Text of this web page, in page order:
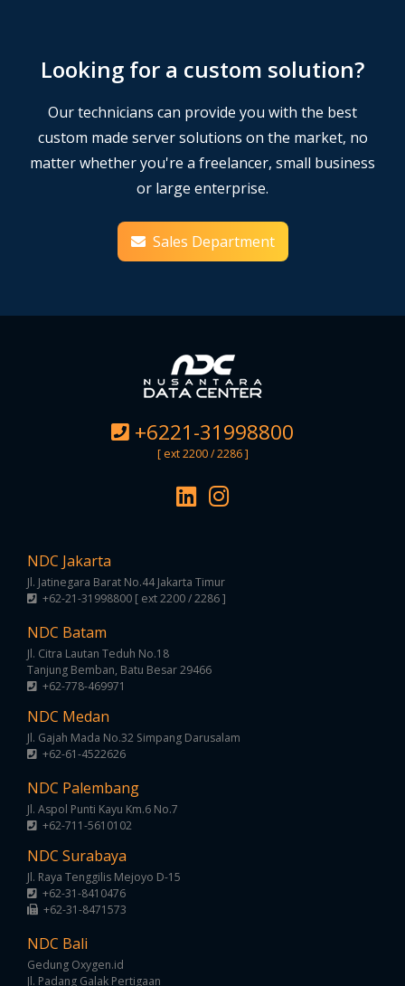
Looking for a custom solution?
Our technicians can provide you with the best
custom made server solutions on the market, no
matter whether you're a freelancer, small business
or large enterprise.
Sales Department
+6221-31998800
[ ext 2200 / 2286 ]
NDC Jakarta
Jl. Jatinegara Barat No.44 Jakarta Timur
+62-21-31998800 [ ext 2200 / 2286 ]
NDC Batam
Jl. Citra Lautan Teduh No.18
Tanjung Bemban, Batu Besar 29466
+62-778-469971
NDC Medan
Jl. Gajah Mada No.32 Simpang Darusalam
+62-61-4522626
NDC Palembang
Jl. Aspol Punti Kayu Km.6 No.7
+62-711-5610102
NDC Surabaya
Jl. Raya Tenggilis Mejoyo D-15
+62-31-8410476
+62-31-8471573
NDC Bali
Gedung Oxygen.id
Jl. Padang Galak Pertigaan